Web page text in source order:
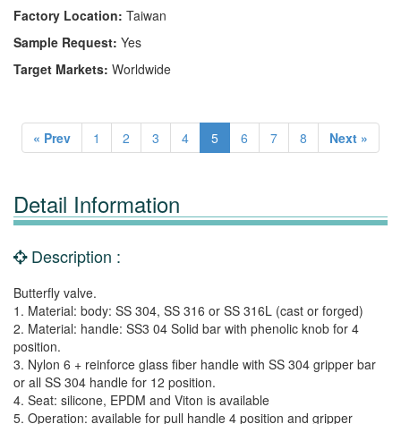
Factory Location: Taiwan
Sample Request: Yes
Target Markets: Worldwide
« Prev 1 2 3 4 5 6 7 8 Next »
Detail Information
Description :
Butterfly valve.
1. Material: body: SS 304, SS 316 or SS 316L (cast or forged)
2. Material: handle: SS3 04 Solid bar with phenolic knob for 4
position.
3. Nylon 6 + reinforce glass fiber handle with SS 304 gripper bar
or all SS 304 handle for 12 position.
4. Seat: silicone, EPDM and Viton is available
5. Operation: available for pull handle 4 position and gripper